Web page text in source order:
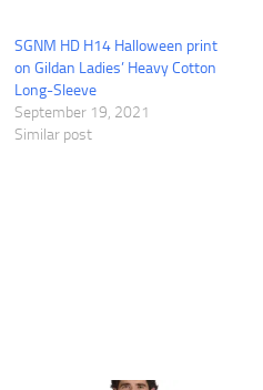
SGNM HD H14 Halloween print
on Gildan Ladies’ Heavy Cotton
Long-Sleeve
September 19, 2021
Similar post